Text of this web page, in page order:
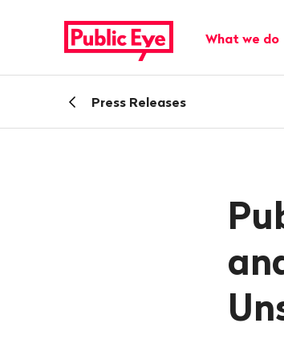
publiceye.ch
navigation
Main
What we do
BackPress Releases